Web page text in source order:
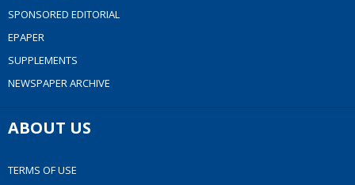
SPONSORED EDITORIAL
EPAPER
SUPPLEMENTS
NEWSPAPER ARCHIVE
ABOUT US
TERMS OF USE